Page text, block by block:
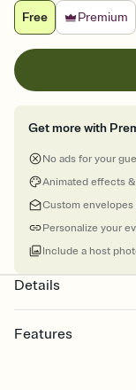
Free
Premium
Get more with
No ads for your
Animated effects
Custom envelopes
Personalize your
Include a host
Details
Features